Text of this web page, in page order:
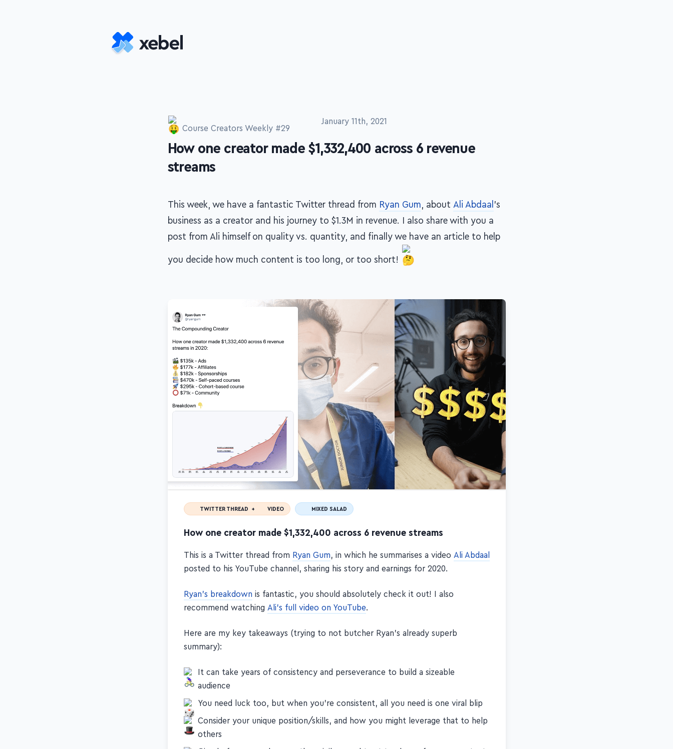
Course Creators Weekly #29
January 11th, 2021
-How one creator made $1,332,400 across 6 revenue
streams
This week, we have a fantastic Twitter thread from Ryan Gum , about Ali Abdaal 's
business as a creator and his journey to $1.3M in revenue. I also share with you a
post from Ali himself on quality vs. quantity, and finally we have an article to help
you decide how much content is too long, or too short!
TWITTER THREAD + VIDEO MIXED SALAD
How one creator made $1,332,400 across 6 revenue streams
This is a Twitter thread from Ryan Gum, in which he summarises a video Ali Abdaal
posted to his YouTube channel, sharing his story and earnings for 2020.
Ryan's breakdown is fantastic, you should absolutely check it out! I also
recommend watching Ali's full video on YouTube.
Here are my key takeaways (trying to not butcher Ryan's already superb
summary):
It can take years of consistency and perseverance to build a sizeable
audience
You need luck too, but when you're consistent, all you need is one viral blip
Consider your unique position/skills, and how you might leverage that to help
others